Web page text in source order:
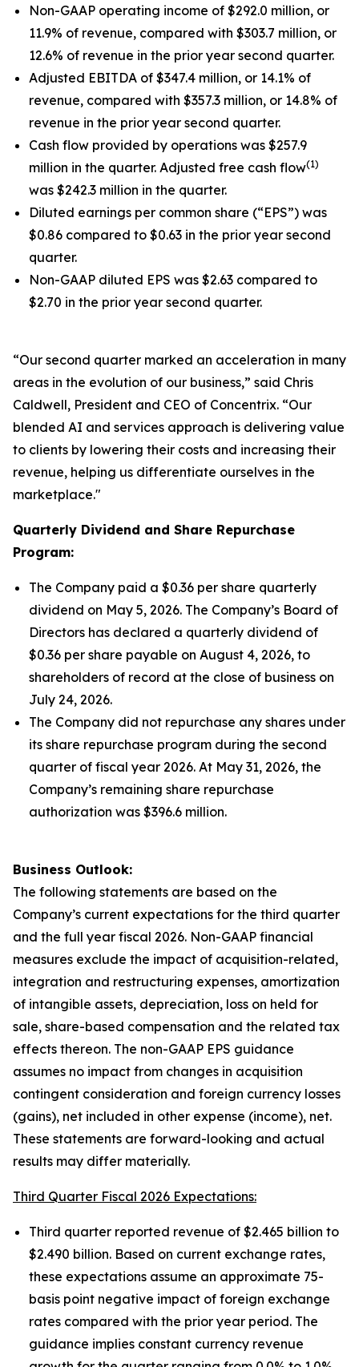
Non-GAAP operating income of $292.0 million, or
11.9% of revenue, compared with $303.7 million, or
12.6% of revenue in the prior year second quarter.
Adjusted EBITDA of $347.4 million, or 14.1% of
revenue, compared with $357.3 million, or 14.8% of
revenue in the prior year second quarter.
Cash flow provided by operations was $257.9
million in the quarter. Adjusted free cash flow(1)
was $242.3 million in the quarter.
Diluted earnings per common share (“EPS”) was
$0.86 compared to $0.63 in the prior year second
quarter.
Non-GAAP diluted EPS was $2.63 compared to
$2.70 in the prior year second quarter.
“Our second quarter marked an acceleration in many
areas in the evolution of our business,” said Chris
Caldwell, President and CEO of Concentrix. “Our
blended AI and services approach is delivering value
to clients by lowering their costs and increasing their
revenue, helping us differentiate ourselves in the
marketplace."
Quarterly Dividend and Share Repurchase
Program:
The Company paid a $0.36 per share quarterly
dividend on May 5, 2026. The Company’s Board of
Directors has declared a quarterly dividend of
$0.36 per share payable on August 4, 2026, to
shareholders of record at the close of business on
July 24, 2026.
The Company did not repurchase any shares under
its share repurchase program during the second
quarter of fiscal year 2026. At May 31, 2026, the
Company’s remaining share repurchase
authorization was $396.6 million.
Business Outlook:
The following statements are based on the
Company’s current expectations for the third quarter
and the full year fiscal 2026. Non-GAAP financial
measures exclude the impact of acquisition-related,
integration and restructuring expenses, amortization
of intangible assets, depreciation, loss on held for
sale, share-based compensation and the related tax
effects thereon. The non-GAAP EPS guidance
assumes no impact from changes in acquisition
contingent consideration and foreign currency losses
(gains), net included in other expense (income), net.
These statements are forward-looking and actual
results may differ materially.
Third Quarter Fiscal 2026 Expectations:
Third quarter reported revenue of $2.465 billion to
$2.490 billion. Based on current exchange rates,
these expectations assume an approximate 75-
basis point negative impact of foreign exchange
rates compared with the prior year period. The
guidance implies constant currency revenue